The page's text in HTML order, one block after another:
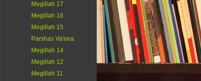
Megillah 17
Megillah 16
Megillah 15
Parshas Va'eira
Megillah 14
Megillah 12
Megillah 11